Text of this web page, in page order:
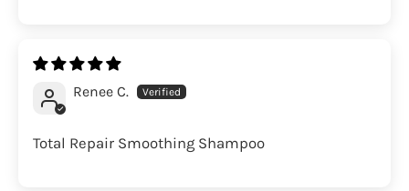
Renee C.
Total Repair Smoothing Shampoo